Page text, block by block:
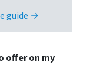
guide →
offer on my